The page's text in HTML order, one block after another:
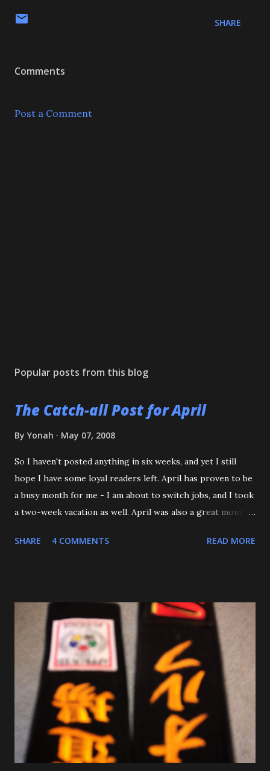
SHARE
Comments
Post a Comment
Popular posts from this blog
The Catch-all Post for April
By Yonah May 07, 2008
So I haven't posted anything in six weeks, and yet I still
hope I have some loyal readers left. April has proven to be
a busy month for me - I am about to switch jobs, and I took
a two-week vacation as well. April was also a great month
also executed a picture perfect ippon seoinage in a 'Mock
and is excited about working towards his orange belt. The
other day, we were at a family get-together, and one of his
cousins was bullying him a bit, hitting him a couple of
times. Mitch stepped in and was about to throw the kid
with O-Uchi Gari just as my wife, the kids' mom, and I
intervened. At first, I scolded him. But when I realized he
was defending himself, I apologized, and told him that if
that happens again, throw the kid, pin him and call for ...
SHARE 4 COMMENTS READ MORE